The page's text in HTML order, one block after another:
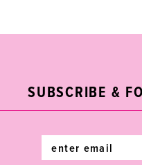
12
#4ecf11a7cf
SUBSCRIBE &